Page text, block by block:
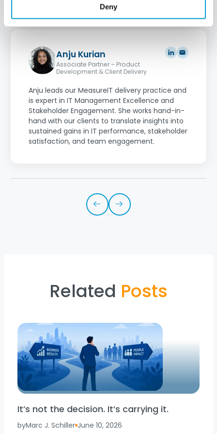
Deny
Anju Kurian
Associate Partner – Product
Development & Client Delivery
Anju leads our MeasureIT delivery practice and
is expert in IT Management Excellence and
Stakeholder Engagement. She works hand-in-
hand with our clients to translate insights into
sustained gains in IT performance, stakeholder
satisfaction, and team engagement.
Related Posts
It’s not the decision. It’s carrying it.
byMarc J. Schiller June 10, 2026